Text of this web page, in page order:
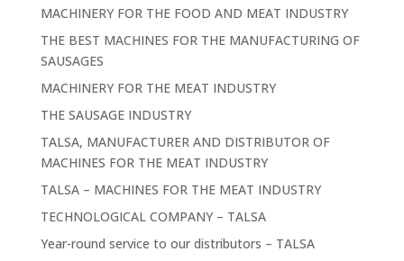
MACHINERY FOR THE FOOD AND MEAT INDUSTRY
THE BEST MACHINES FOR THE MANUFACTURING OF
SAUSAGES
MACHINERY FOR THE MEAT INDUSTRY
THE SAUSAGE INDUSTRY
TALSA, MANUFACTURER AND DISTRIBUTOR OF
MACHINES FOR THE MEAT INDUSTRY
TALSA – MACHINES FOR THE MEAT INDUSTRY
TECHNOLOGICAL COMPANY – TALSA
Year-round service to our distributors – TALSA